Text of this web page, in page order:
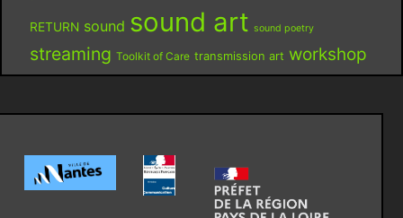
RETURN sound sound art sound poetry
streaming Toolkit of Care transmission art workshop